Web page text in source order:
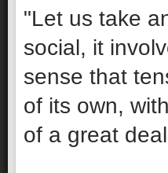
"Let us take
social, it
sense that
of its own,
of a great